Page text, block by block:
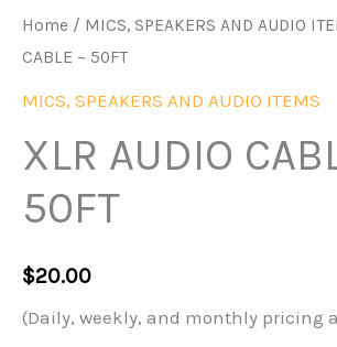
Home / MICS, SPEAKERS AND AUDIO
CABLE – 50FT
MICS, SPEAKERS AND AUDIO ITEMS
XLR AUDIO
50FT
$20.00
(Daily, weekly, and monthly pricing